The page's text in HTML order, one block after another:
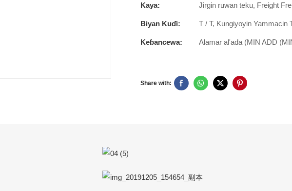
Kaya: Jirgin ruwan teku, Freight
Biyan Kuɗi: T / T, Kungiyoyin Yammacin
Keɓancewa: Alamar al'ada (MIN ADD
Share with: